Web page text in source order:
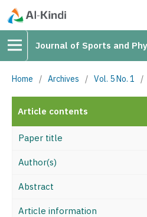
Journal of Sports and
Home / Archives / Vol. 5 No. 1 /
Article contents
Paper title
Author(s)
Abstract
Article information